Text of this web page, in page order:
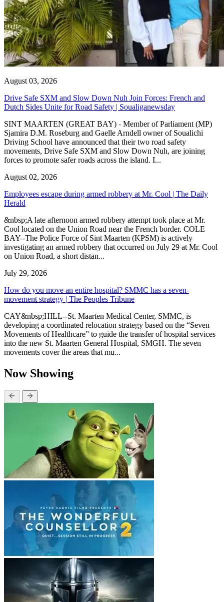
August 03, 2026
Drive Safe SXM and Slow Down Nuh Join Forces: French and
Dutch Sides Unite for Road Safety | Soualiganewsday
SINT MAARTEN (GREAT BAY) - Member of Parliament (MP)
Sjamira D.M. Roseburg and Gaelle Arndell owner of Soualichi
Driving School have announced that their two road safety
movements, Drive Safe SXM and Slow Down Nuh, are joining
forces to promote safer roads across the island. I...
August 02, 2026
Employees escape during armed robbery at Mr. Cool | The Daily
Herald
&nbsp;A late afternoon armed robbery attempt took place at Mr.
Cool located on the Union Road near the French border. COLE
BAY--The Police Force of Sint Maarten (KPSM) is actively
investigating an armed robbery that occurred on July 29 at Mr. Cool
on Union Road, a short distan...
July 29, 2026
How do you move an entire hospital? SMMC has a seven-
movement strategy | The Peoples Tribune
CAY&nbsp;HILL--St. Maarten Medical Center, SMMC, is
developing a coordinated relocation strategy based on the “Seven
Movements of Healthcare” to guide the transfer of hospital services
into the new St. Maarten General Hospital, SMGH. The seven
movements cover the areas that mu...
Now Showing